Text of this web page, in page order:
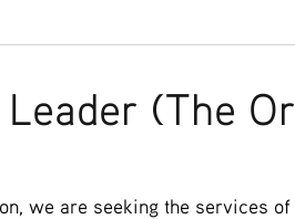
(The
we are seeking the services of